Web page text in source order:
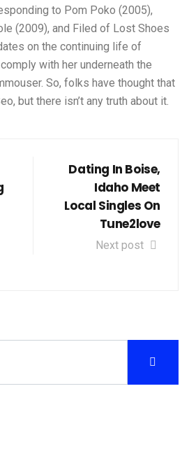
to Pom Poko (2005),
(2009), and Filed of Lost Shoes
on the continuing life of
with her underneath the
So, folks have thought that
but there isn’t any truth about it.
Dating In Boise,
Idaho Meet
Local Singles On
Tune2love
Next post